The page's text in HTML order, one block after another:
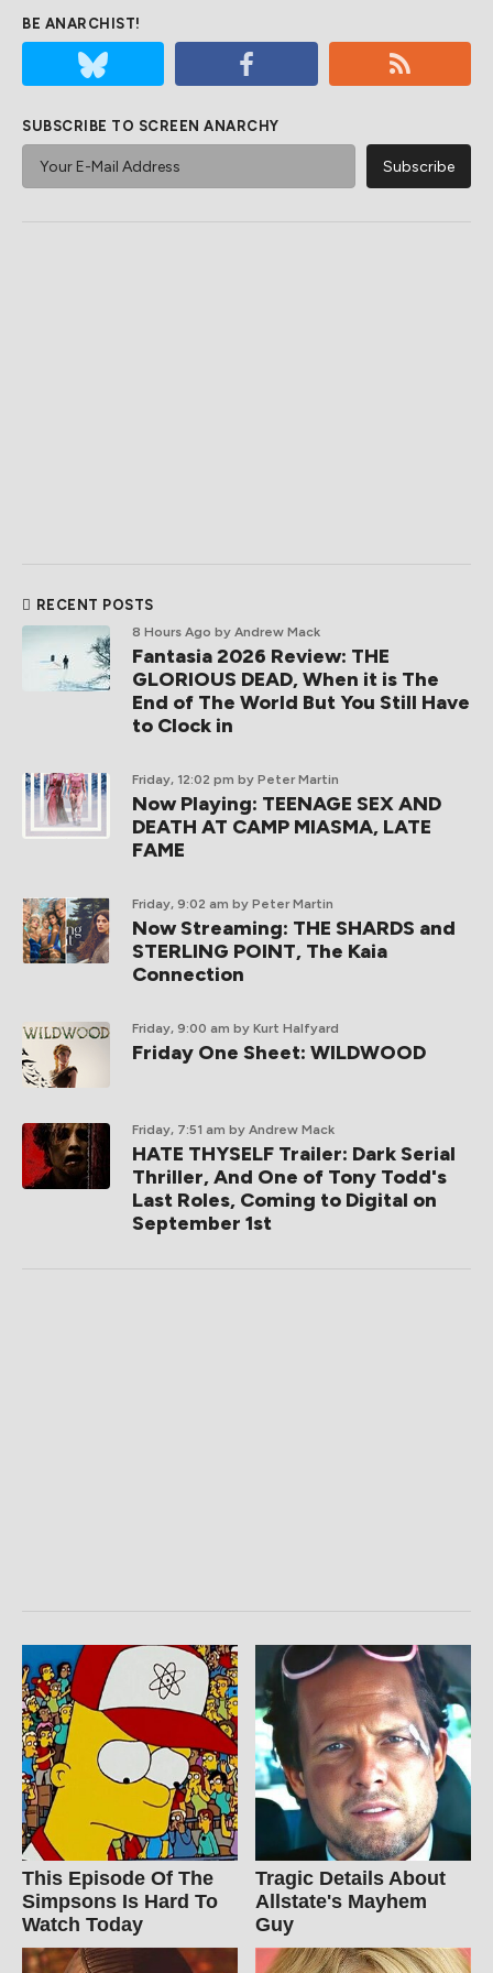
BE ANARCHIST!
SUBSCRIBE TO SCREEN ANARCHY
RECENT POSTS
8 Hours Ago by Andrew Mack
Fantasia 2026 Review: THE
GLORIOUS DEAD, When it is The
End of The World But You Still Have
to Clock in
Friday, 12:02 pm by Peter Martin
Now Playing: TEENAGE SEX AND
DEATH AT CAMP MIASMA, LATE
FAME
Friday, 9:02 am by Peter Martin
Now Streaming: THE SHARDS and
STERLING POINT, The Kaia
Connection
Friday, 9:00 am by Kurt Halfyard
Friday One Sheet: WILDWOOD
Friday, 7:51 am by Andrew Mack
HATE THYSELF Trailer: Dark Serial
Thriller, And One of Tony Todd's
Last Roles, Coming to Digital on
September 1st
This Episode Of The
Simpsons Is Hard To
Watch Today
Tragic Details About
Allstate's Mayhem
Guy